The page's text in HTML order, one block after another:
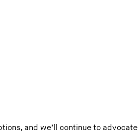
and we’ll continue to advocate